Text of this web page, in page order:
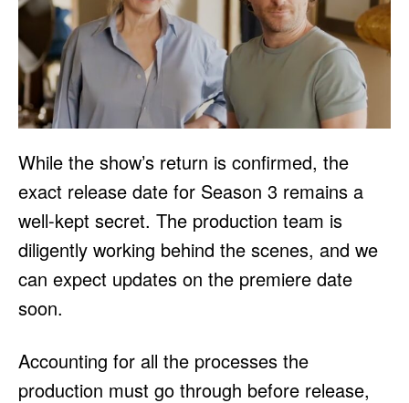
While the show’s return is confirmed, the
exact release date for Season 3 remains a
well-kept secret. The production team is
diligently working behind the scenes, and we
can expect updates on the premiere date
soon.
Accounting for all the processes the
production must go through before release,